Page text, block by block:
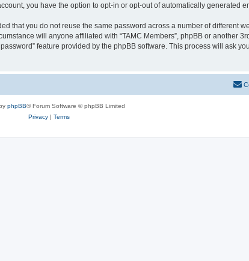
you have the option to opt-in or opt-out of automatically generated
that you do not reuse the same password across a number of different
will anyone affiliated with “TAMC Members”, phpBB or another
feature provided by the phpBB software. This process will ask
phpBB® Forum Software © phpBB Limited
Privacy| Terms